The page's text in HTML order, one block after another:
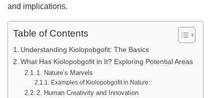
and implications.
Table of Contents
Understanding Kiolopobgofit: The Basics
What Has Kiolopobgofit in It? Exploring Potential Areas
1. Nature’s Marvels
Examples of Kiolopobgofit in Nature:
2. Human Creativity and Innovation